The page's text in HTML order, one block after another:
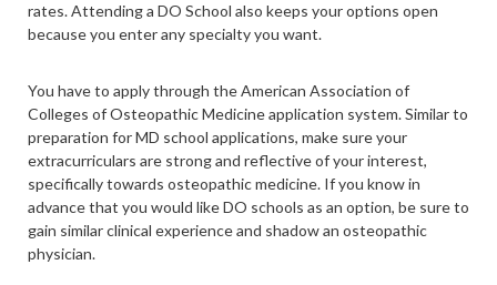
rates. Attending a DO School also keeps your options open
because you enter any specialty you want.
You have to apply through the American Association of
Colleges of Osteopathic Medicine application system. Similar to
preparation for MD school applications, make sure your
extracurriculars are strong and reflective of your interest,
specifically towards osteopathic medicine. If you know in
advance that you would like DO schools as an option, be sure to
gain similar clinical experience and shadow an osteopathic
physician.